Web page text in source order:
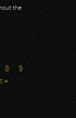
the
8
9
»